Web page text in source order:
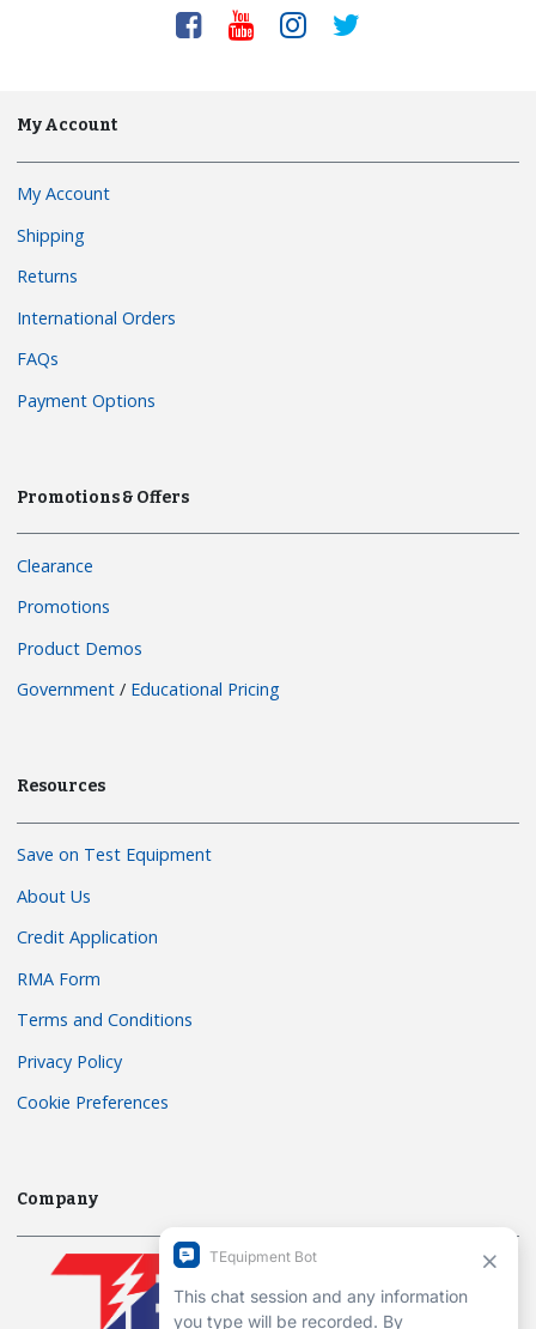
My Account
My Account
Shipping
Returns
International Orders
FAQs
Payment Options
Promotions & Offers
Clearance
Promotions
Product Demos
Government / Educational Pricing
Resources
Save on Test Equipment
About Us
Credit Application
RMA Form
Terms and Conditions
Privacy Policy
Cookie Preferences
Company